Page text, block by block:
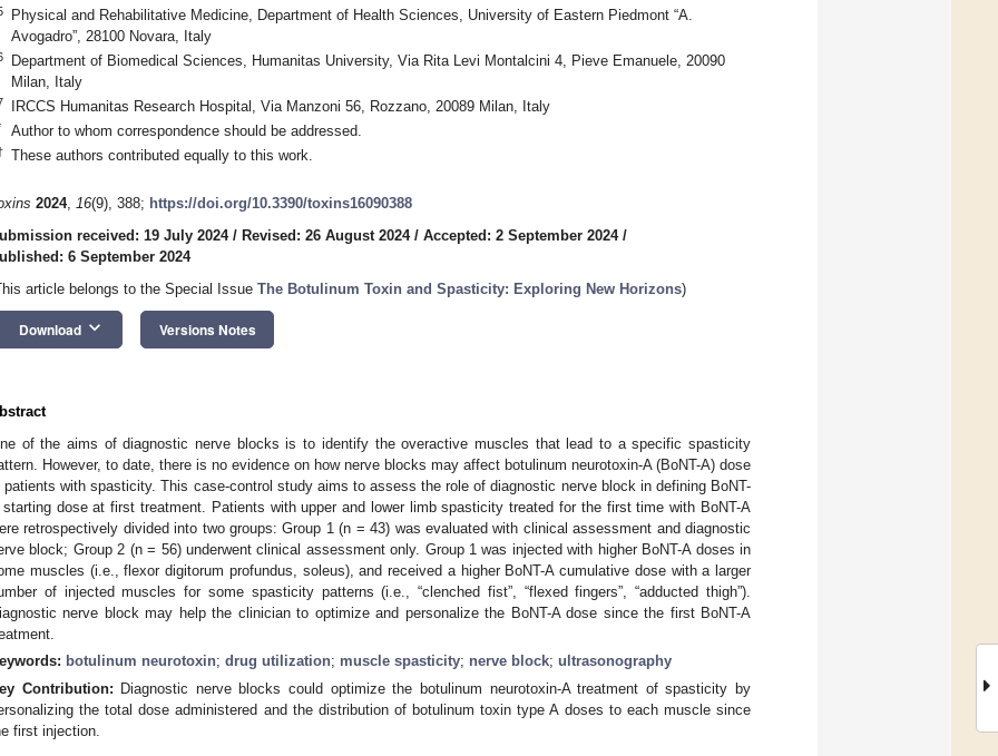
Physical and Rehabilitative Medicine, Department of Health Sciences, University of Eastern Piedmont “A.
Avogadro”, 28100 Novara, Italy
Department of Biomedical Sciences, Humanitas University, Via Rita Levi Montalcini 4, Pieve Emanuele, 20090
Milan, Italy
IRCCS Humanitas Research Hospital, Via Manzoni 56, Rozzano, 20089 Milan, Italy
Author to whom correspondence should be addressed.
These authors contributed equally to this work.
2024, 16(9), 388; https://doi.org/10.3390/toxins16090388
received: 19 July 2024/ Revised: 26 August 2024/ Accepted: 2 September 2024/
6 September 2024
article belongs to the Special Issue The Botulinum Toxin and Spasticity: Exploring New Horizons)
Download keyboard_arrow_down Versions Notes
of the aims of diagnostic nerve blocks is to identify the overactive muscles that lead to a specific spasticity
However, to date, there is no evidence on how nerve blocks may affect botulinum neurotoxin-A (BoNT-A) dose
patients with spasticity. This case-control study aims to assess the role of diagnostic nerve block in defining BoNT-
starting dose at first treatment. Patients with upper and lower limb spasticity treated for the first time with BoNT-A
retrospectively divided into two groups: Group 1 (n = 43) was evaluated with clinical assessment and diagnostic
block; Group 2 (n = 56) underwent clinical assessment only. Group 1 was injected with higher BoNT-A doses in
muscles (i.e., flexor digitorum profundus, soleus), and received a higher BoNT-A cumulative dose with a larger
of injected muscles for some spasticity patterns (i.e., “clenched fist”, “flexed fingers”, “adducted thigh”).
nerve block may help the clinician to optimize and personalize the BoNT-A dose since the first BoNT-A
botulinum neurotoxin; drug utilization; muscle spasticity; nerve block; ultrasonography
Contribution: Diagnostic nerve blocks could optimize the botulinum neurotoxin-A treatment of spasticity by
the total dose administered and the distribution of botulinum toxin type A doses to each muscle since
first injection.